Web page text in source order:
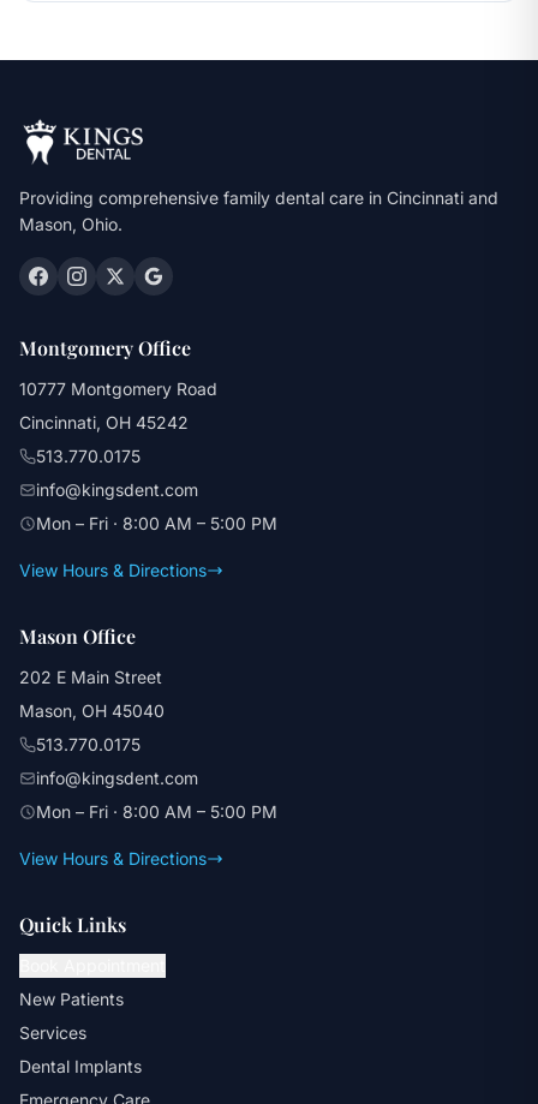
Providing comprehensive family dental care in Cincinnati and
Mason, Ohio.
Montgomery Office
10777 Montgomery Road
Cincinnati, OH 45242
513.770.0175
info@kingsdent.com
Mon – Fri · 8:00 AM – 5:00 PM
View Hours & Directions
Mason Office
202 E Main Street
Mason, OH 45040
513.770.0175
info@kingsdent.com
Mon – Fri · 8:00 AM – 5:00 PM
View Hours & Directions
Quick Links
New Patients
Services
Dental Implants
Emergency Care